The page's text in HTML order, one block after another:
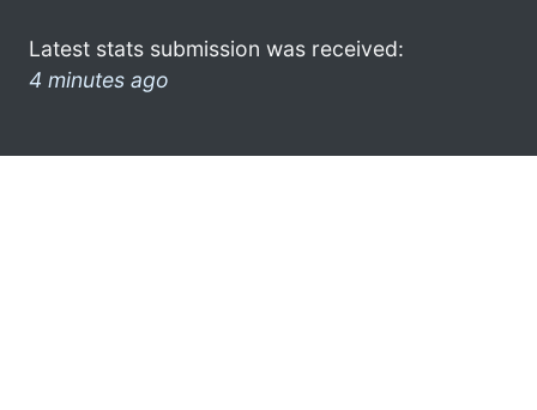
Latest stats submission was received:
4 minutes ago